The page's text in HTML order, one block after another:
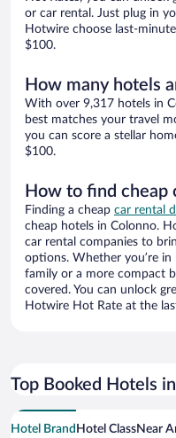
or car rental. Just plug in
Hotwire choose last-
$100.
How many hotels
With over 9,317 hotels in
best matches your travel
you can score a stellar
$100.
How to find cheap
Finding a cheap car rental
cheap hotels in Colonno.
car rental companies to
options. Whether you’re
family or a more compact
covered. You can unlock
Hotwire Hot Rate at the
Top Booked Hotels
Hotel Brand Hotel ClassNear